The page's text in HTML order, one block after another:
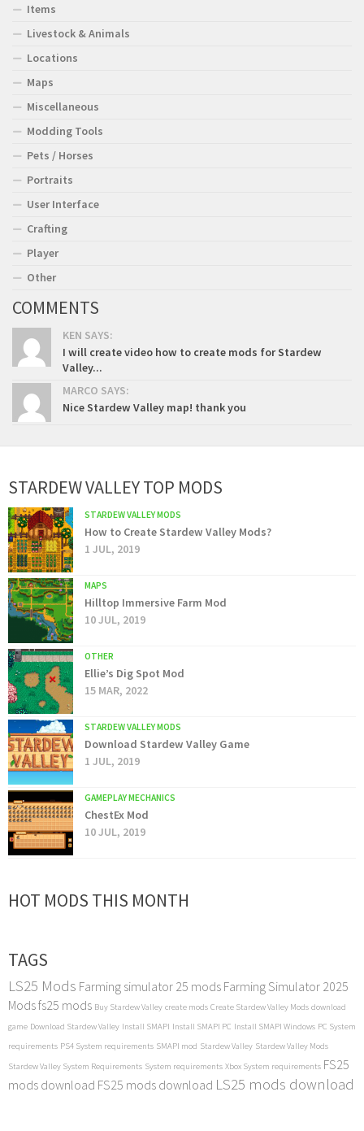
Items
Livestock & Animals
Locations
Maps
Miscellaneous
Modding Tools
Pets / Horses
Portraits
User Interface
Crafting
Player
Other
COMMENTS
KEN SAYS:
I will create video how to create mods for Stardew
Valley...
MARCO SAYS:
Nice Stardew Valley map! thank you
STARDEW VALLEY TOP MODS
STARDEW VALLEY MODS
How to Create Stardew Valley Mods?
1 JUL, 2019
MAPS
Hilltop Immersive Farm Mod
10 JUL, 2019
OTHER
Ellie’s Dig Spot Mod
15 MAR, 2022
STARDEW VALLEY MODS
Download Stardew Valley Game
1 JUL, 2019
GAMEPLAY MECHANICS
ChestEx Mod
10 JUL, 2019
HOT MODS THIS MONTH
TAGS
LS25 Mods Farming simulator 25 mods Farming Simulator 2025
Modsfs25 mods Buy Stardew Valley create mods Create Stardew Valley Mods download
game Download Stardew Valley Install SMAPI Install SMAPI PC Install SMAPI Windows PC System
requirements PS4 System requirements SMAPI mod Stardew Valley Stardew Valley Mods
Stardew Valley System Requirements System requirements Xbox System requirements FS25
mods download FS25 mods download LS25 mods download